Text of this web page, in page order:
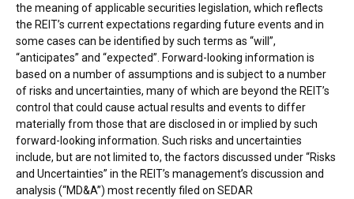
the meaning of applicable securities legislation, which reflects
the REIT’s current expectations regarding future events and in
some cases can be identified by such terms as “will”,
“anticipates” and “expected”. Forward-looking information is
based on a number of assumptions and is subject to a number
of risks and uncertainties, many of which are beyond the REIT’s
control that could cause actual results and events to differ
materially from those that are disclosed in or implied by such
forward-looking information. Such risks and uncertainties
include, but are not limited to, the factors discussed under “Risks
and Uncertainties” in the REIT’s management’s discussion and
analysis (“MD&A”) most recently filed on SEDAR